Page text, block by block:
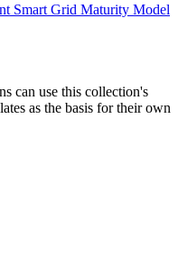
Smart Grid Maturity Model
can use this collection's
as the basis for their own